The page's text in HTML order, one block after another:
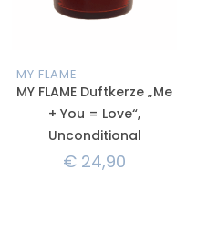
MY FLAME
MY FLAME Duftkerze „Me
+ You = Love“,
Unconditional
€ 24,90